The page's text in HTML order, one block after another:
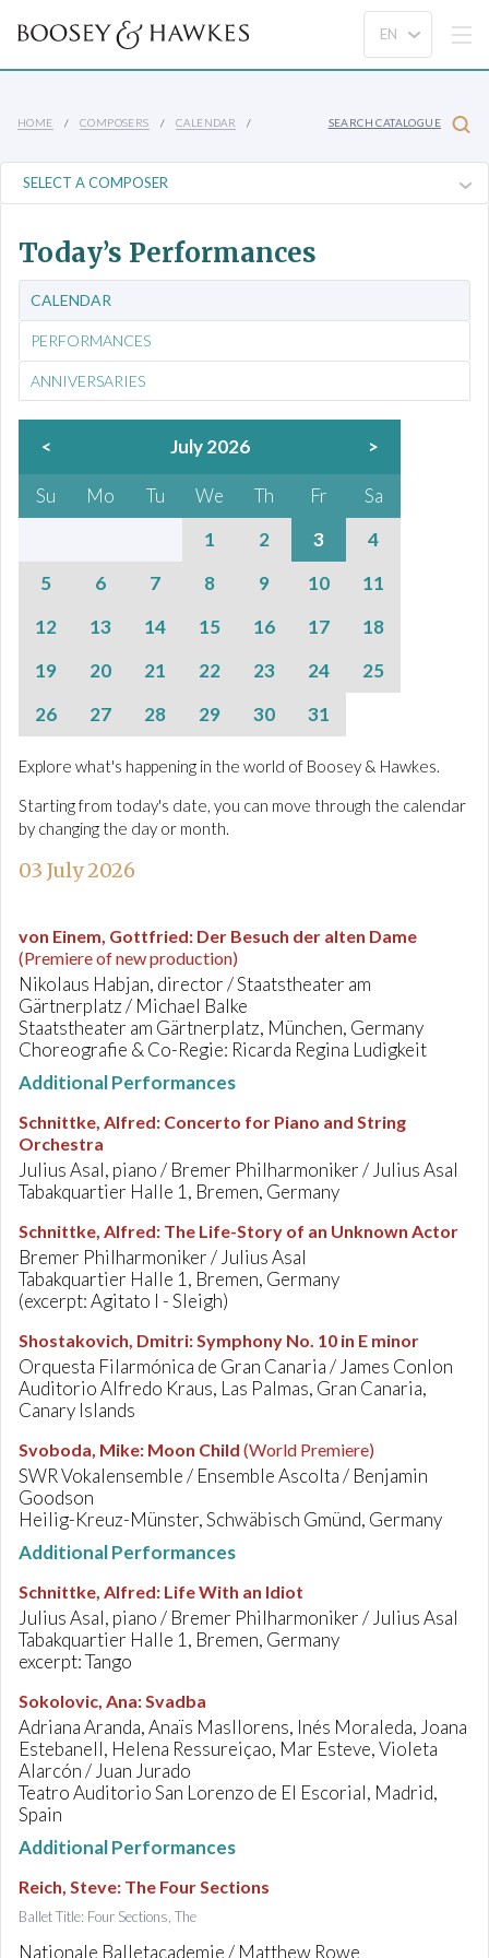
HOME COMPOSERS CALENDAR SEARCH CATALOGUE
Today’s Performances
CALENDAR
PERFORMANCES
ANNIVERSARIES
< July 2026 >
Su Mo Tu We Th Fr
Sa
1
2 3
4
5
6 7 8 9 10
11
12
13 14 15 16 17
18
19
20 21 22 23 24
25
26
27 28 29 30 31
Explore what's happening in the world of Boosey & Hawkes.
Starting from today's date, you can move through the calendar
by changing the day or month.
03 July 2026
von Einem, Gottfried: Der Besuch der alten Dame
(Premiere of new production)
Nikolaus Habjan, director / Staatstheater am
Gärtnerplatz / Michael Balke
Staatstheater am Gärtnerplatz, München, Germany
Choreografie & Co-Regie: Ricarda Regina Ludigkeit
Additional Performances
Schnittke, Alfred: Concerto for Piano and String
Orchestra
Julius Asal, piano / Bremer Philharmoniker / Julius Asal
Tabakquartier Halle 1, Bremen, Germany
Schnittke, Alfred: The Life-Story of an Unknown Actor
Bremer Philharmoniker / Julius Asal
Tabakquartier Halle 1, Bremen, Germany
(excerpt: Agitato I - Sleigh)
Shostakovich, Dmitri:Symphony No. 10 in E minor
Orquesta Filarmónica de Gran Canaria / James Conlon
Auditorio Alfredo Kraus, Las Palmas, Gran Canaria,
Canary Islands
Svoboda, Mike: Moon Child (World Premiere)
SWR Vokalensemble / Ensemble Ascolta / Benjamin
Goodson
Heilig-Kreuz-Münster, Schwäbisch Gmünd, Germany
Additional Performances
Schnittke, Alfred: Life With an Idiot
Julius Asal, piano / Bremer Philharmoniker / Julius Asal
Tabakquartier Halle 1, Bremen, Germany
excerpt: Tango
Sokolovic, Ana:Svadba
Adriana Aranda, Anaïs Masllorens, Inés Moraleda, Joana
Estebanell, Helena Ressureiçao, Mar Esteve, Violeta
Alarcón / Juan Jurado
Teatro Auditorio San Lorenzo de El Escorial, Madrid,
Spain
Additional Performances
Reich, Steve: The Four Sections
Ballet Title: Four Sections, The
Nationale Balletacademie / Matthew Rowe